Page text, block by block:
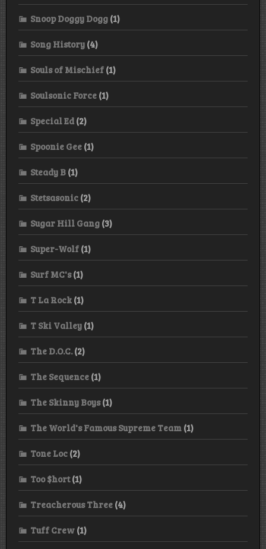
Snoop Doggy Dogg (1)
Song History (4)
Souls of Mischief (1)
Soulsonic Force (1)
Special Ed (2)
Spoonie Gee (1)
Steady B (1)
Stetsasonic (2)
Sugar Hill Gang (3)
Super-Wolf (1)
Surf MC's(1)
T La Rock (1)
T Ski Valley (1)
The D.O.C.(2)
The Sequence (1)
The Skinny Boys(1)
The World's Famous Supreme Team (1)
Tone Loc (2)
Too $hort(1)
Treacherous Three (4)
Tuff Crew (1)